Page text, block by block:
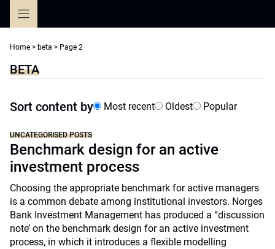
Home > beta > Page 2
BETA
Sort content by Most recent Oldest Popular
UNCATEGORISED POSTS
Benchmark design for an active
investment process
Choosing the appropriate benchmark for active managers
is a common debate among institutional investors. Norges
Bank Investment Management has produced a “discussion
note’ on the benchmark design for an active investment
process, in which it introduces a flexible modelling